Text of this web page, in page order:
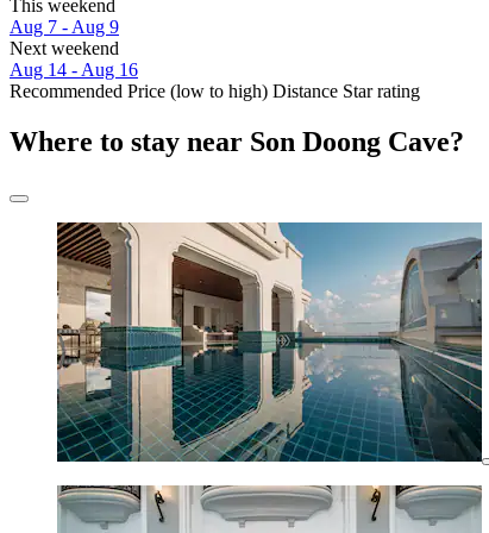
This weekend
Aug 7 - Aug 9
Next weekend
Aug 14 - Aug 16
Recommended Price (low to high) Distance Star rating
Where to stay near Son Doong Cave?